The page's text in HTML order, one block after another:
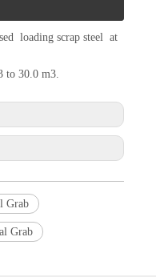
loading scrap steel at
to 30.0 m3.
Grab
Grab